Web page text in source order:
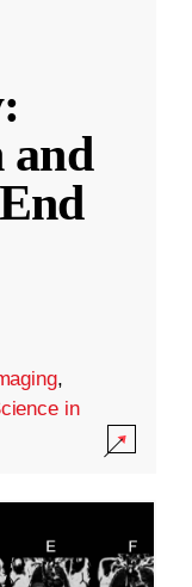
and
,
in